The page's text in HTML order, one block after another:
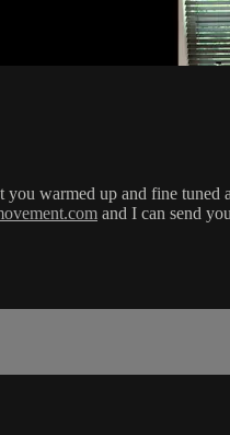
warmed up and fine
and I can send